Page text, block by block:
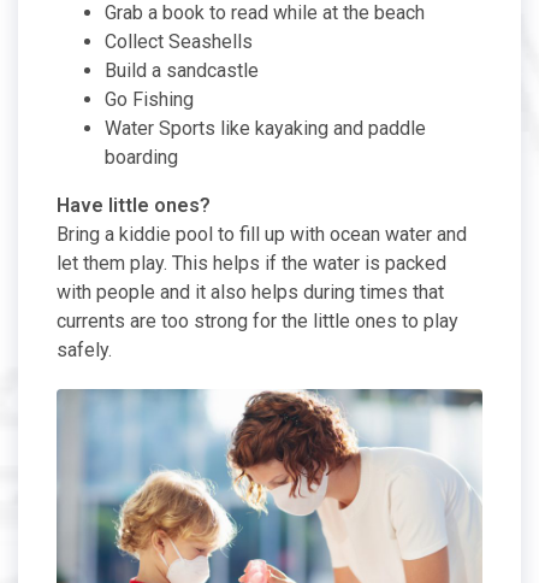
Grab a book to read while at the beach
Collect Seashells
Build a sandcastle
Go Fishing
Water Sports like kayaking and paddle
boarding
Have little ones?
Bring a kiddie pool to fill up with ocean water and
let them play. This helps if the water is packed
with people and it also helps during times that
currents are too strong for the little ones to play
safely.